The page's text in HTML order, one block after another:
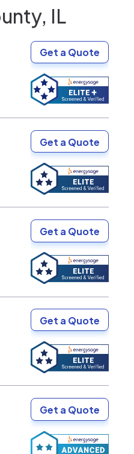
IL
Get a Quote
Get a Quote
Get a Quote
Get a Quote
Get a Quote